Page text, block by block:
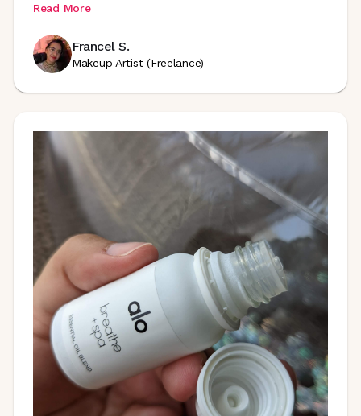
Read More
Francel S.
Makeup Artist (Freelance)